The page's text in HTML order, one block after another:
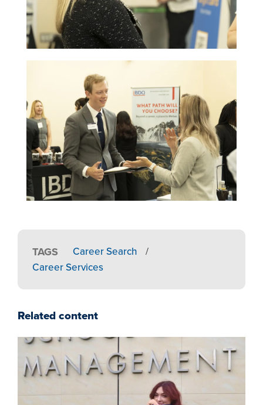
TAGS Career Search
/
Career Services
Related content